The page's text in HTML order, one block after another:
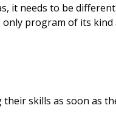
it needs to be
program of its
skills as soon as